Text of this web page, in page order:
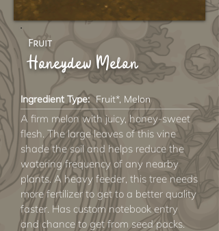
Fruit
Honeydew Melon
Ingredient Type: Fruit*, Melon
A firm melon with juicy, honey-sweet
flesh. The large leaves of this vine
shade the soil and helps reduce the
watering frequency of any nearby
plants. A heavy feeder, this tree needs
more fertilizer to get to a better quality
faster. Has custom notebook entry
and chance to get from seed packs.